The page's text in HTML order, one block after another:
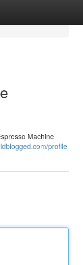
Machine
profile